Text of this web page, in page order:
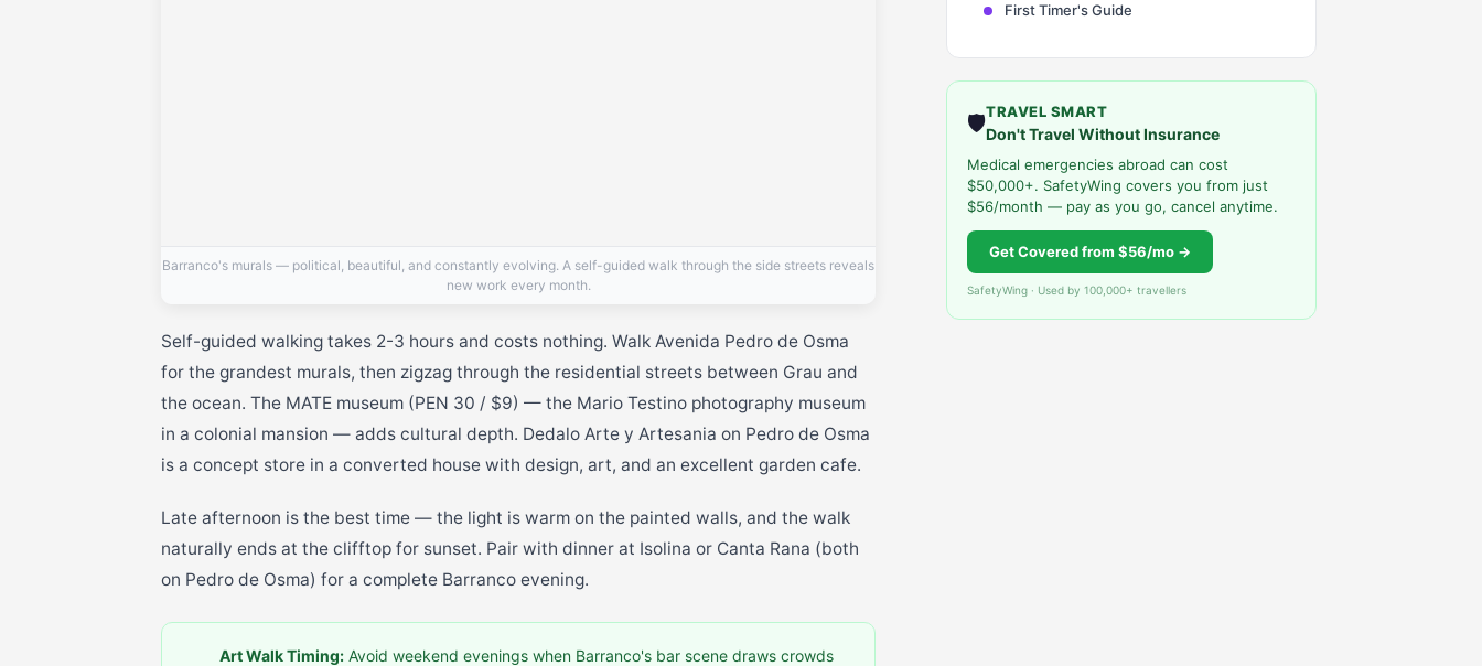
Barranco's murals — political, beautiful, and constantly evolving. A self-guided walk through the side streets reveals
new work every month.
Self-guided walking takes 2-3 hours and costs nothing. Walk Avenida Pedro de Osma
for the grandest murals, then zigzag through the residential streets between Grau and
the ocean. The MATE museum (PEN 30 / $9) — the Mario Testino photography museum
in a colonial mansion — adds cultural depth. Dedalo Arte y Artesania on Pedro de Osma
is a concept store in a converted house with design, art, and an excellent garden cafe.
Late afternoon is the best time — the light is warm on the painted walls, and the walk
naturally ends at the clifftop for sunset. Pair with dinner at Isolina or Canta Rana (both
on Pedro de Osma) for a complete Barranco evening.
Art Walk Timing: Avoid weekend evenings when Barranco's bar scene draws crowds
First Timer's Guide
🛡️TRAVEL SMART
Don't Travel Without Insurance
Medical emergencies abroad can cost
$50,000+. SafetyWing covers you from just
$56/month — pay as you go, cancel anytime.
Get Covered from $56/mo →
SafetyWing · Used by 100,000+ travellers